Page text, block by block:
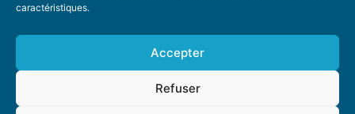
caractéristiques.
Accepter
Refuser